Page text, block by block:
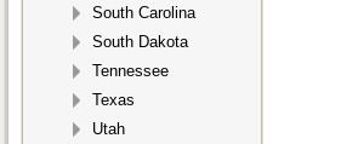
South Carolina
South Dakota
Tennessee
Texas
Utah